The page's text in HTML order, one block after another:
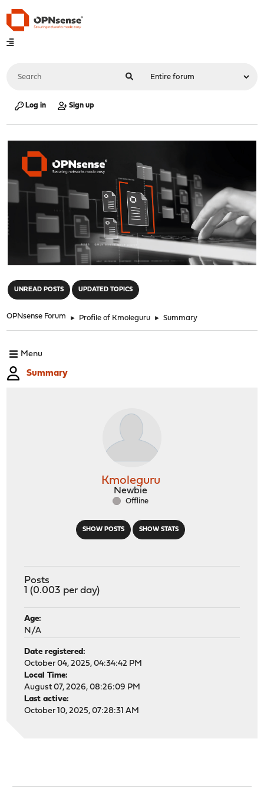
Log in Sign up
UNREAD POSTS UPDATED TOPICS
OPNsense Forum ► Profile of Kmoleguru ► Summary
Menu
Summary
SHOW POSTS SHOW STATS
Kmoleguru
Newbie
Offline
Posts
1 (0.003 per day)
Age:
N/A
Date registered:
October 04, 2025, 04:34:42 PM
Local Time:
August 07, 2026, 08:26:09 PM
Last active:
October 10, 2025, 07:28:31 AM